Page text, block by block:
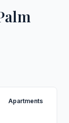
Apartments